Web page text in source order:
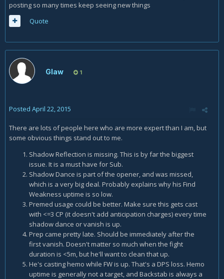
posting so many times keep seeing new things
Quote
Glaw 1
Posted April 22, 2015
There are lots of people here who are more expert than I am, but
some obvious things stand out to me.
Shadow Reflection is missing. This is by far the biggest
issue. It is a must have for Sub.
Shadow Dance is part of the opener, and was missed,
which is a very big deal. Probably explains why his Find
Weakness uptime is so low.
Premed usage could be better. Make sure this gets cast
with <=3 CP (it doesn't add anticipation charges) every time
shadow dance or vanish is up.
Prep came pretty late. Should be immediately after the
first vanish. Doesn't matter so much when the fight
duration is <5m, but he'll want to clean that up.
He's casting hemo while FW is up. That's a DPS loss. Hemo
uptime is generally not a target, and Backstab is always a